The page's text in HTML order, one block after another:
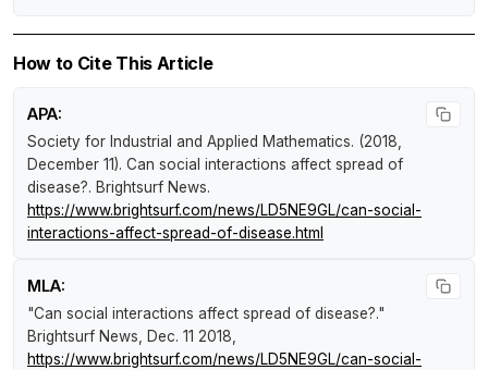
How to Cite This Article
APA:
Society for Industrial and Applied Mathematics. (2018,
December 11). Can social interactions affect spread of
disease?. Brightsurf News.
https://www.brightsurf.com/news/LD5NE9GL/can-social-
interactions-affect-spread-of-disease.html
MLA:
"Can social interactions affect spread of disease?."
Brightsurf News , Dec. 11 2018,
https://www.brightsurf.com/news/LD5NE9GL/can-social-